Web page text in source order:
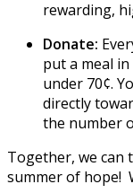
rewarding,
Donate:
put a meal
under 70¢.
directly
the number
Together, we can
summer of hope!